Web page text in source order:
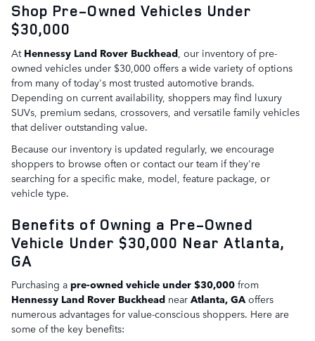
Shop Pre-Owned Vehicles Under
$30,000
At Hennessy Land Rover Buckhead , our inventory of pre-
owned vehicles under $30,000 offers a wide variety of options
from many of today's most trusted automotive brands.
Depending on current availability, shoppers may find luxury
SUVs, premium sedans, crossovers, and versatile family vehicles
that deliver outstanding value.
Because our inventory is updated regularly, we encourage
shoppers to browse often or contact our team if they're
searching for a specific make, model, feature package, or
vehicle type.
Benefits of Owning a Pre-Owned
Vehicle Under $30,000 Near Atlanta,
GA
Purchasing a pre-owned vehicle under $30,000 from
Hennessy Land Rover Buckhead near Atlanta, GAoffers
numerous advantages for value-conscious shoppers. Here are
some of the key benefits: